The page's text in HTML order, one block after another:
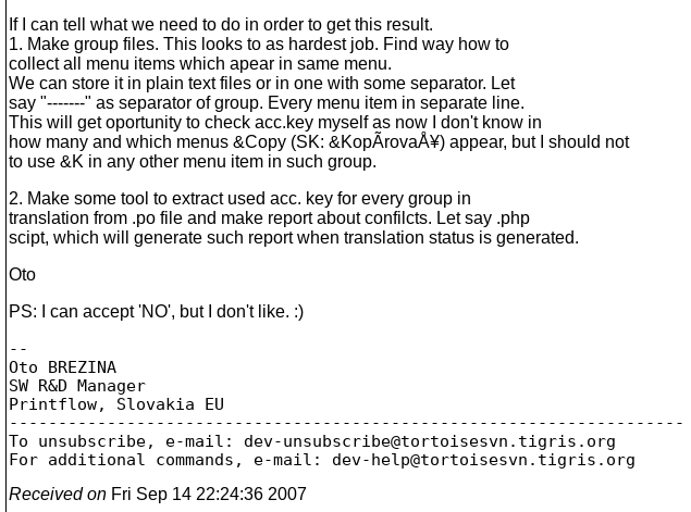
If I can tell what we need to do in order to get this result.
1. Make group files. This looks to as hardest job. Find way how to
collect all menu items which apear in same menu.
We can store it in plain text files or in one with some separator. Let
say "-------" as separator of group. Every menu item in separate line.
This will get oportunity to check acc.key myself as now I don't know in
how many and which menus &Copy (SK: &KopÃ­rovaÅ¥) appear, but I should not
to use &K in any other menu item in such group.
2. Make some tool to extract used acc. key for every group in
translation from .po file and make report about confilcts. Let say .php
scipt, which will generate such report when translation status is generated.
Oto
PS: I can accept 'NO', but I don't like. :)
--
Oto BREZINA
SW R&D Manager
Printflow, Slovakia EU
---------------------------------------------------------------------
To unsubscribe, e-mail: dev-unsubscribe@tortoisesvn. tigris.org
For additional commands, e-mail: dev-help@tortoisesvn.
Received on Fri Sep 14 22:24:36 2007